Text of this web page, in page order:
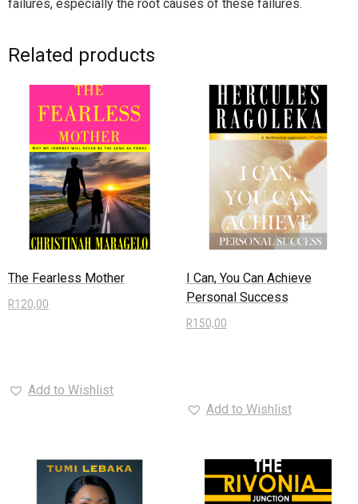
failures, especially the root causes of these failures.
Related products
The Fearless Mother
R120,00
Add to Wishlist
I Can, You Can Achieve
Personal Success
R150,00
Add to Wishlist